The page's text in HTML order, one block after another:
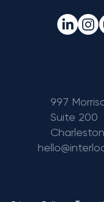
997
Suite 200